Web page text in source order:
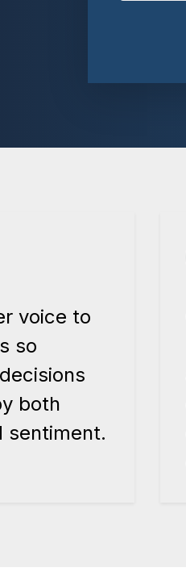
voice to
so
both
sentiment.